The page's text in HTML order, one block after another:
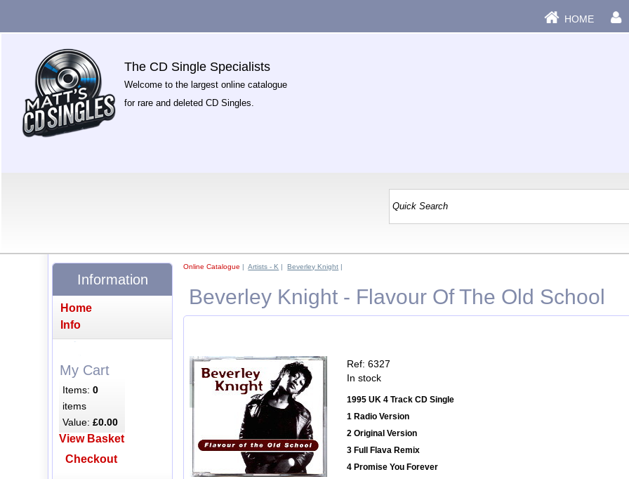
HOME
The CD Single Specialists
Welcome to the largest online catalogue
for rare and deleted CD Singles.
Online Catalogue |Artists - K |Beverley Knight |
Beverley Knight - Flavour Of The Old School
Ref: 6327
In stock
1995 UK 4 Track CD Single
1 Radio Version
2 Original Version
3 Full Flava Remix
4 Promise You Forever
Information
Home
Info
My Cart
Items:0
items
Value:£0.00
View Basket
Checkout